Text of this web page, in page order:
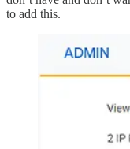
to add this.